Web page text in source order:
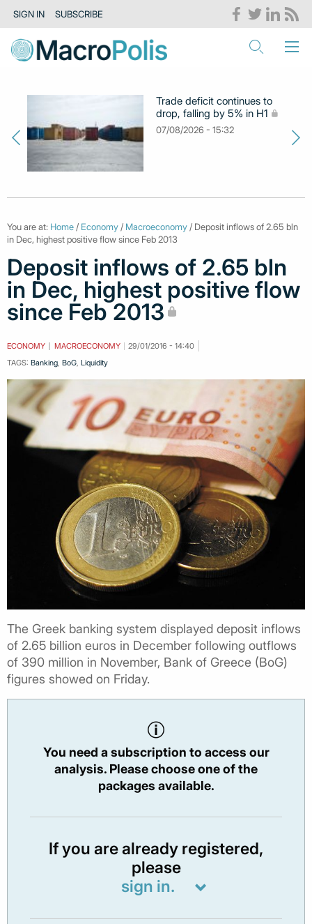
SIGN IN SUBSCRIBE
Trade deficit continues to
drop, falling by 5% in H1
07/08/2026 - 15:32
You are at: Home / Economy / Macroeconomy / Deposit inflows of 2.65 bln
in Dec, highest positive flow since Feb 2013
Deposit inflows of 2.65 bln
in Dec, highest positive flow
since Feb 2013
ECONOMY MACROECONOMY
29/01/2016 - 14:40
TAGS: Banking BoG Liquidity
The Greek banking system displayed deposit inflows
of 2.65 billion euros in December following outflows
of 390 million in November, Bank of Greece (BoG)
figures showed on Friday.
You need a subscription to access our
analysis. Please choose one of the
packages available.
If you are already registered,
please
sign in.